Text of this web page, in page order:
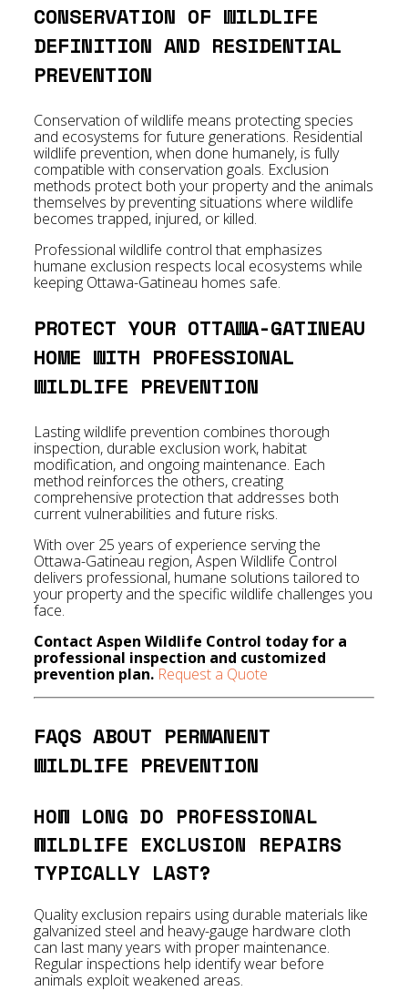
CONSERVATION OF WILDLIFE
DEFINITION AND RESIDENTIAL
PREVENTION
Conservation of wildlife means protecting species
and ecosystems for future generations. Residential
wildlife prevention, when done humanely, is fully
compatible with conservation goals. Exclusion
methods protect both your property and the animals
themselves by preventing situations where wildlife
becomes trapped, injured, or killed.
Professional wildlife control that emphasizes
humane exclusion respects local ecosystems while
keeping Ottawa-Gatineau homes safe.
PROTECT YOUR OTTAWA-GATINEAU
HOME WITH PROFESSIONAL
WILDLIFE PREVENTION
Lasting wildlife prevention combines thorough
inspection, durable exclusion work, habitat
modification, and ongoing maintenance. Each
method reinforces the others, creating
comprehensive protection that addresses both
current vulnerabilities and future risks.
With over 25 years of experience serving the
Ottawa-Gatineau region, Aspen Wildlife Control
delivers professional, humane solutions tailored to
your property and the specific wildlife challenges you
face.
Contact Aspen Wildlife Control today for a
professional inspection and customized
prevention plan. Request a Quote
FAQS ABOUT PERMANENT
WILDLIFE PREVENTION
HOW LONG DO PROFESSIONAL
WILDLIFE EXCLUSION REPAIRS
TYPICALLY LAST?
Quality exclusion repairs using durable materials like
galvanized steel and heavy-gauge hardware cloth
can last many years with proper maintenance.
Regular inspections help identify wear before
animals exploit weakened areas.